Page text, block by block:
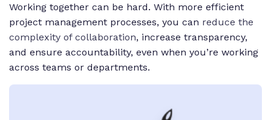
Working together can be hard. With more efficient
project management processes, you can reduce the
complexity of collaboration, increase transparency,
and ensure accountability, even when you’re working
across teams or departments.